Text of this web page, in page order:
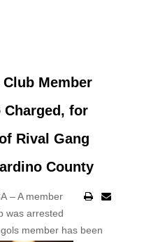
Member
Charged, for
Rival Gang
County
– A member
was arrested
member has been